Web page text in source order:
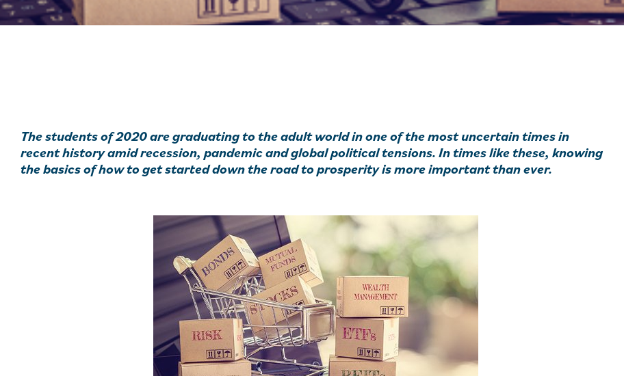
The students of 2020 are graduating to the adult world in one of the most uncertain times in
recent history amid recession, pandemic and global political tensions. In times like these, knowing
the basics of how to get started down the road to prosperity is more important than ever.